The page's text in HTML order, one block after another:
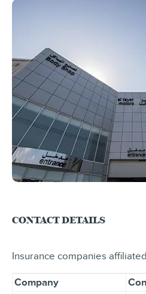
CONTACT DETAILS
Insurance companies
Company